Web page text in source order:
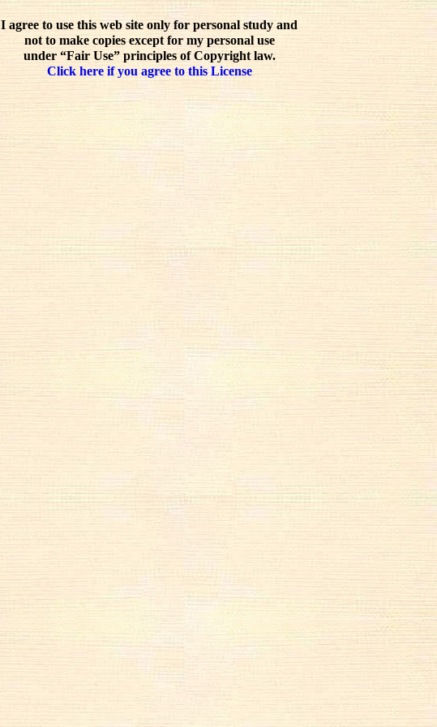
I agree to use this web site only for personal study and
not to make copies except for my personal use
under “Fair Use” principles of Copyright law.
Click here if you agree to this License